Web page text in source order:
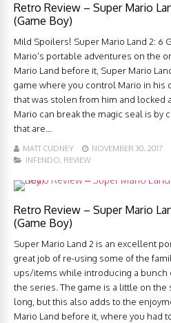
Retro Review – Super Mario
(Game Boy)
Mild Spoilers! Super Mario Land 2: 6
Mario’s portable adventures on the
Mario Land before it, Super Mario
game where you control Mario in his
that was stolen from him and locked
Mario can break the magic seal is by
that are...
MATT CUDNEY NOVEMBER 30, 2017
INFENDO, REVIEW
Retro Review – Super Mario
(Game Boy)
Super Mario Land 2 is an excellent
great job of re-using some of the
ups/items while introducing a bunch
the series. The game is a little on the
long, but this also adds to the
Mario Land before it, where you had